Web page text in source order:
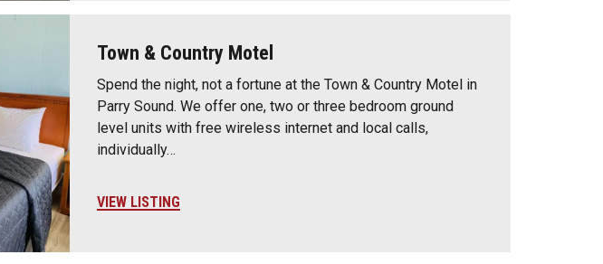
Town & Country Motel
Spend the night, not a fortune at the Town & Country Motel in
Parry Sound. We offer one, two or three bedroom ground
level units with free wireless internet and local calls,
individually…
VIEW LISTING